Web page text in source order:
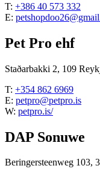
T: +386 40 573 332
E:
Pet Pro ehf
Staðarbakki 2, 109
T: +354 862 6969
E: petpro@petpro.is
W: petpro.is/
DAP Sonuwe
Beringersteenweg 103,